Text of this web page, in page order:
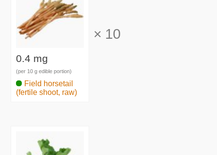
0.4 mg
(per 10 g edible portion)
Field horsetail
(fertile shoot, raw)
× 10